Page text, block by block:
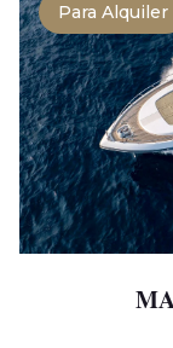
Para Alquiler